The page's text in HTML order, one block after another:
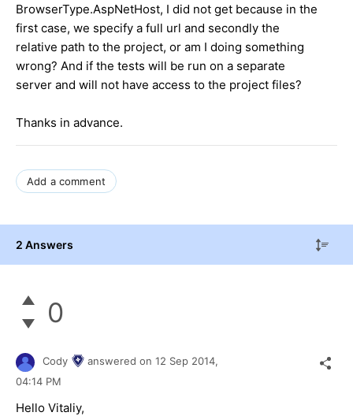
BrowserType.AspNetHost, I did not get because in the
first case, we specify a full url and secondly the
relative path to the project, or am I doing something
wrong? And if the tests will be run on a separate
server and will not have access to the project files?
Thanks in advance.
Add a comment
2 Answers
0
Cody answered on 12 Sep 2014,
04:14 PM
Hello Vitaliy,